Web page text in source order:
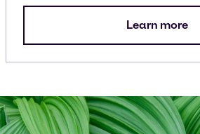
Learn more